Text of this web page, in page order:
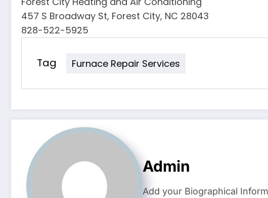
457 S Broadway St, Forest City, NC 28043
828-522-5925
Tag Furnace Repair Services
Admin
Add your Biographical